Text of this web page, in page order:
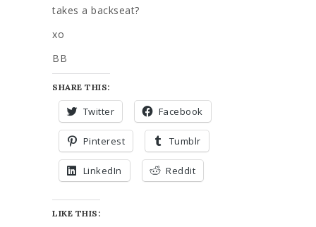
takes a backseat?
xo
BB
SHARE THIS:
Twitter Facebook
Pinterest Tumblr
LinkedIn Reddit
LIKE THIS: